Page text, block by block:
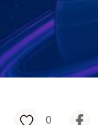
0